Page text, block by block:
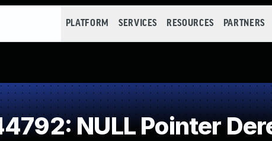
PLATFORM SERVICES RESOURCES PARTNERS
NULL Pointer